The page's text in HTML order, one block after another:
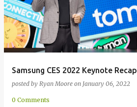
Samsung CES 2022 Keynote Recap
posted by Ryan Moore on January 06, 2022
0 Comments